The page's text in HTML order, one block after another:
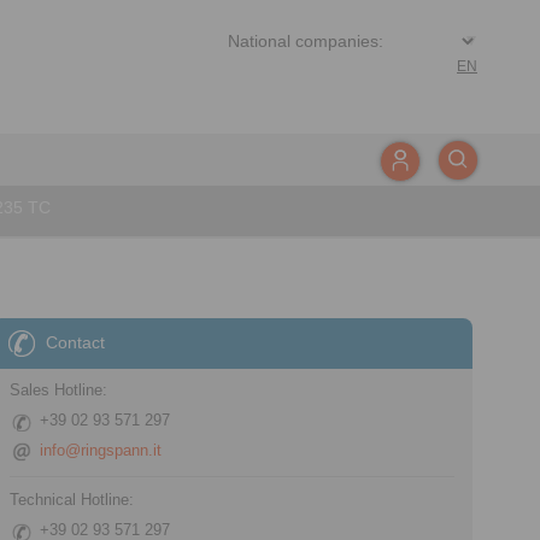
EN
Contact
Sales Hotline:
+39 02 93 571 297
info@ringspann.it
Technical Hotline:
+39 02 93 571 297